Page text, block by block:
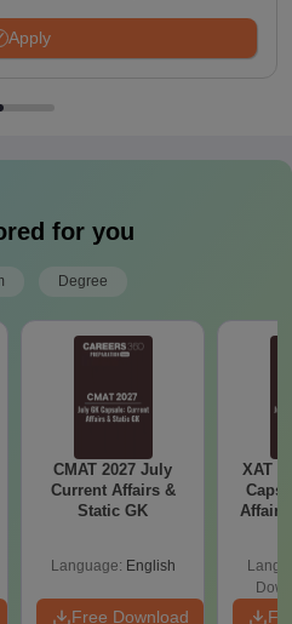
Apply
for you
Degree
CMAT 2027 July
Current Affairs &
Static GK
Language: English
Free Download
XAT
Affairs